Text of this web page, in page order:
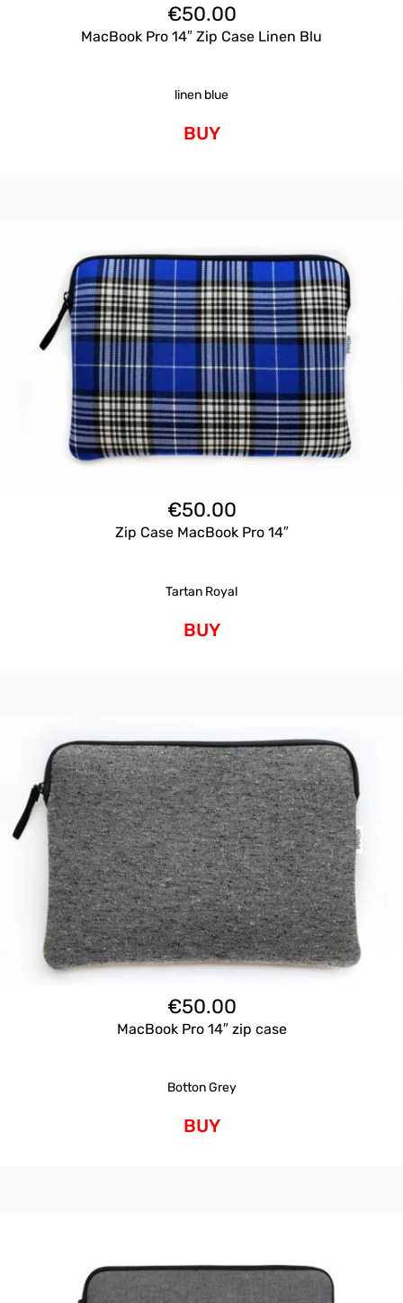
€50.00
MacBook Pro 14″ Zip Case Linen Blu
linen blue
BUY
€50.00
Zip Case MacBook Pro 14″
Tartan Royal
BUY
€50.00
MacBook Pro 14″ zip case
Botton Grey
BUY